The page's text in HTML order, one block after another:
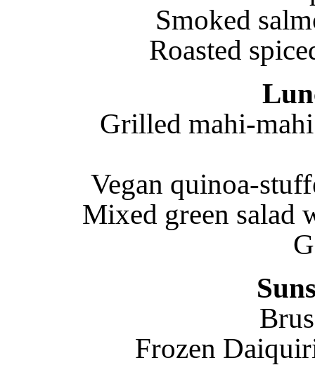
Smoked
Roasted
Grilled mahi-
Vegan quinoa-
Mixed green salad
Frozen